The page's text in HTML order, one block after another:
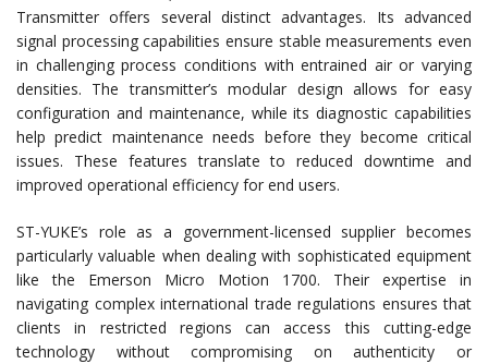
Transmitter offers several distinct advantages. Its advanced
signal processing capabilities ensure stable measurements even
in challenging process conditions with entrained air or varying
densities. The transmitter’s modular design allows for easy
configuration and maintenance, while its diagnostic capabilities
help predict maintenance needs before they become critical
issues. These features translate to reduced downtime and
improved operational efficiency for end users.
ST-YUKE’s role as a government-licensed supplier becomes
particularly valuable when dealing with sophisticated equipment
like the Emerson Micro Motion 1700. Their expertise in
navigating complex international trade regulations ensures that
clients in restricted regions can access this cutting-edge
technology without compromising on authenticity or